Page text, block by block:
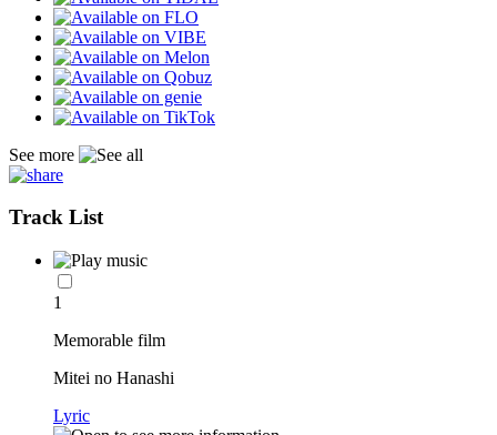
See more
Track List
1
Memorable film
Mitei no Hanashi
Lyric